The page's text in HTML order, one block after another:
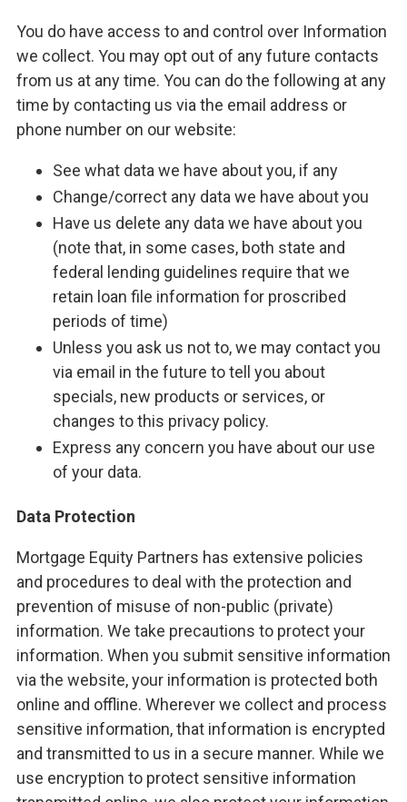
You do have access to and control over Information
we collect. You may opt out of any future contacts
from us at any time. You can do the following at any
time by contacting us via the email address or
phone number on our website:
See what data we have about you, if any
Change/correct any data we have about you
Have us delete any data we have about you
(note that, in some cases, both state and
federal lending guidelines require that we
retain loan file information for proscribed
periods of time)
Unless you ask us not to, we may contact you
via email in the future to tell you about
specials, new products or services, or
changes to this privacy policy.
Express any concern you have about our use
of your data.
Data Protection
Mortgage Equity Partners has extensive policies
and procedures to deal with the protection and
prevention of misuse of non-public (private)
information. We take precautions to protect your
information. When you submit sensitive information
via the website, your information is protected both
online and offline. Wherever we collect and process
sensitive information, that information is encrypted
and transmitted to us in a secure manner. While we
use encryption to protect sensitive information